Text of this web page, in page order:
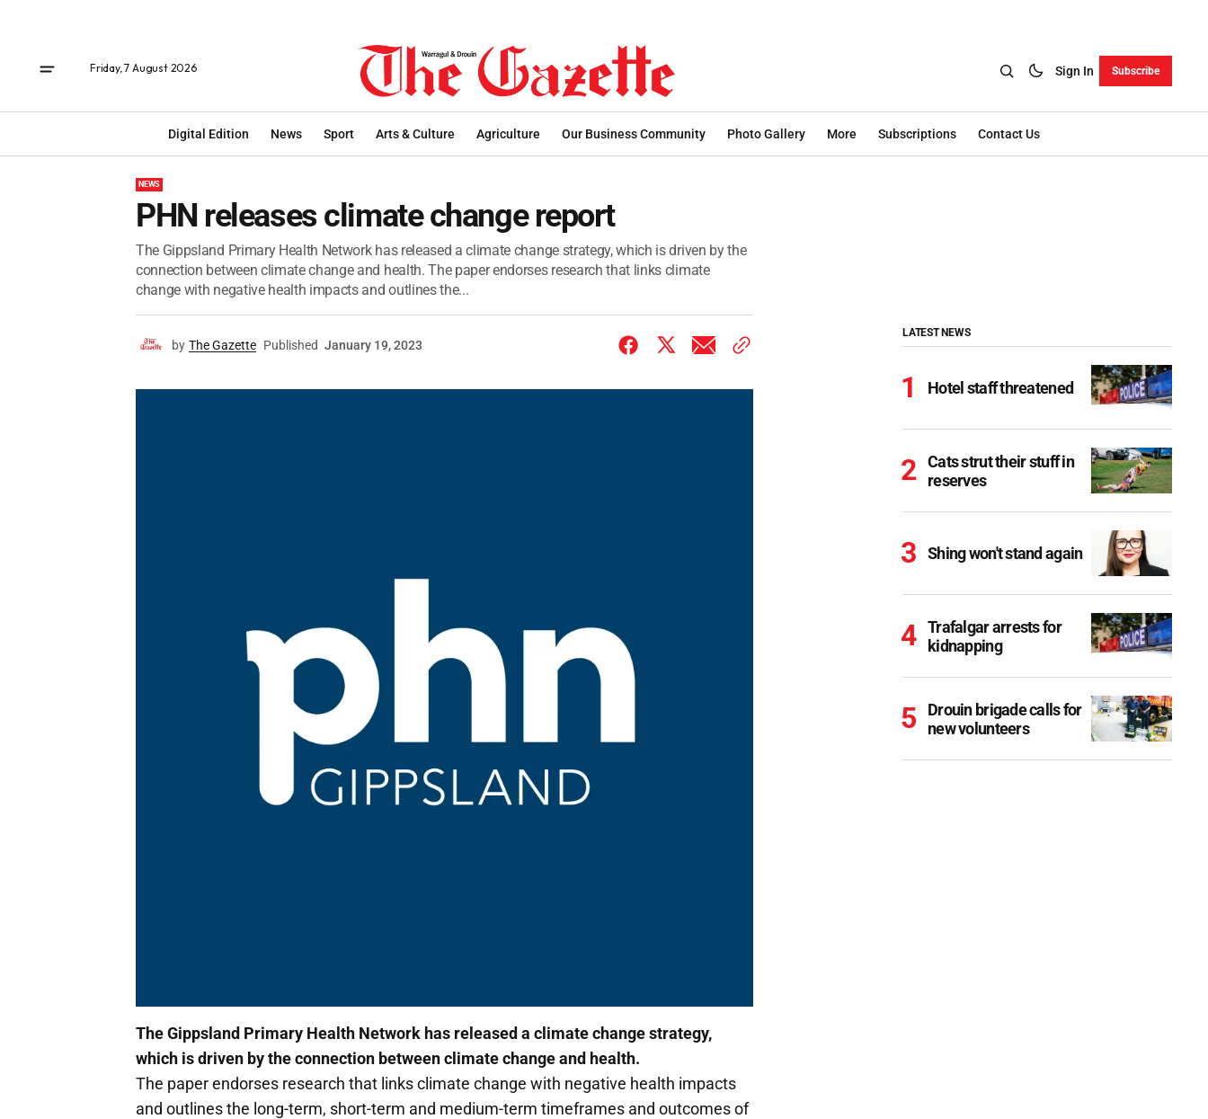
Friday, 7 August 2026 Sign In Subscribe
Digital Edition News Sport Arts & Culture Agriculture Our Business Community Photo Gallery More Subscriptions Contact Us
NEWS
PHN releases climate change report
The Gippsland Primary Health Network has released a climate change strategy, which is driven by the
connection between climate change and health. The paper endorses research that links climate
change with negative health impacts and outlines the...
by The Gazette Published January 19, 2023
The Gippsland Primary Health Network has released a climate change strategy,
which is driven by the connection between climate change and health.
The paper endorses research that links climate change with negative health impacts
and outlines the long-term, short-term and medium-term timeframes and outcomes of
LATEST NEWS
Hotel staff threatened
Cats strut their stuff in
reserves
Shing won't stand again
Trafalgar arrests for
kidnapping
Drouin brigade calls for
new volunteers